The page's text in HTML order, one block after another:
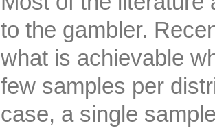
to the gambler.
what is achievable
few samples per
case, a single